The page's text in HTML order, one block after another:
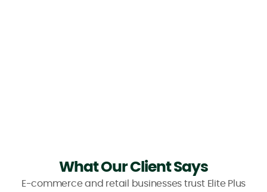
What Our Client Says
E-commerce and retail businesses trust Elite Plus